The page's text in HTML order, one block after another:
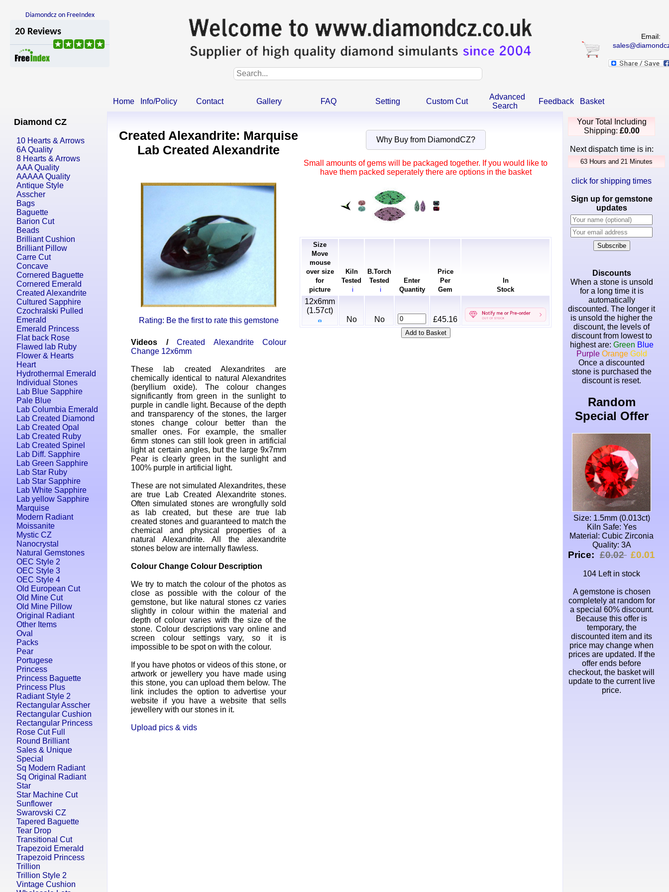
Diamondcz on FreeIndex
Email:
Home Info/Policy Contact Gallery FAQ Setting Custom Cut
Advanced
Search
Feedback Basket
Diamond CZ
10 Hearts & Arrows
6A Quality
8 Hearts & Arrows
AAA Quality
AAAAA Quality
Antique Style
Asscher
Bags
Baguette
Barion Cut
Beads
Brilliant Cushion
Brilliant Pillow
Carre Cut
Concave
Cornered Baguette
Cornered Emerald
Created Alexandrite
Cultured Sapphire
Czochralski Pulled
Emerald
Emerald Princess
Flat back Rose
Flawed lab Ruby
Flower & Hearts
Heart
Hydrothermal Emerald
Individual Stones
Lab Blue Sapphire
Pale Blue
Lab Columbia Emerald
Lab Created Diamond
Lab Created Opal
Lab Created Ruby
Lab Created Spinel
Lab Diff. Sapphire
Lab Green Sapphire
Lab Star Ruby
Lab Star Sapphire
Lab White Sapphire
Lab yellow Sapphire
Marquise
Modern Radiant
Moissanite
Mystic CZ
Nanocrystal
Natural Gemstones
OEC Style 2
OEC Style 3
OEC Style 4
Old European Cut
Old Mine Cut
Old Mine Pillow
Original Radiant
Other Items
Oval
Packs
Pear
Portugese
Princess
Princess Baguette
Princess Plus
Radiant Style 2
Rectangular Asscher
Rectangular Cushion
Rectangular Princess
Rose Cut Full
Round Brilliant
Sales & Unique
Special
Sq Modern Radiant
Sq Original Radiant
Star
Star Machine Cut
Sunflower
Swarovski CZ
Tapered Baguette
Tear Drop
Transitional Cut
Trapezoid Emerald
Trapezoid Princess
Trillion
Trillion Style 2
Vintage Cushion
Created Alexandrite: Marquise
Lab Created Alexandrite
Rating: Be the first to rate this gemstone
Videos / Created Alexandrite Colour
Change 12x6mm
These lab created Alexandrites are
chemically identical to natural Alexandrites
(beryllium oxide). The colour changes
significantly from green in the sunlight to
purple in candle light. Because of the depth
and transparency of the stones, the larger
stones change colour better than the
smaller ones. For example, the smaller
6mm stones can still look green in artificial
light at certain angles, but the large 9x7mm
Pear is clearly green in the sunlight and
100% purple in artificial light.
These are not simulated Alexandrites, these
are true Lab Created Alexandrite stones.
Often simulated stones are wrongfully sold
as lab created, but these are true lab
created stones and guaranteed to match the
chemical and physical properties of a
natural Alexandrite. All the alexandrite
stones below are internally flawless.
Colour Change Colour Description
We try to match the colour of the photos as
close as possible with the colour of the
gemstone, but like natural stones cz varies
slightly in colour within the material and
depth of colour varies with the size of the
stone. Colour descriptions vary online and
screen colour settings vary, so it is
impossible to be spot on with the colour.
If you have photos or videos of this stone, or
artwork or jewellery you have made using
this stone, you can upload them below. The
link includes the option to advertise your
website if you have a website that sells
jewellery with our stones in it.
Upload pics & vids
Why Buy from DiamondCZ?
Small amounts of gems will be packaged together. If you would like to
have them packed seperately there are options in the basket
Size
Move
mouse
over size
for
picture
Kiln
Tested
ℹ
B.Torch
Tested
ℹ
Enter
Quantity
Price
Per
Gem
In
Stock
12x6mm
(1.57ct)
No
No £45.16
Your Total Including
Shipping: £0.00
Next dispatch time is in:
click for shipping times
Sign up for gemstone
updates
Subscribe
Discounts
When a stone is unsold
for a long time it is
automatically
discounted. The longer it
is unsold the higher the
discount, the levels of
discount from lowest to
highest are: Green Blue
Purple Orange Gold
Once a discounted
stone is purchased the
discount is reset.
Random
Special Offer
Size: 1.5mm (0.013ct)
Kiln Safe: Yes
Material: Cubic Zirconia
Quality: 3A
Price: £0.02 £0.01
104 Left in stock
A gemstone is chosen
completely at random for
a special 60% discount.
Because this offer is
temporary, the
discounted item and its
price may change when
prices are updated. If the
offer ends before
checkout, the basket will
update to the current live
price.